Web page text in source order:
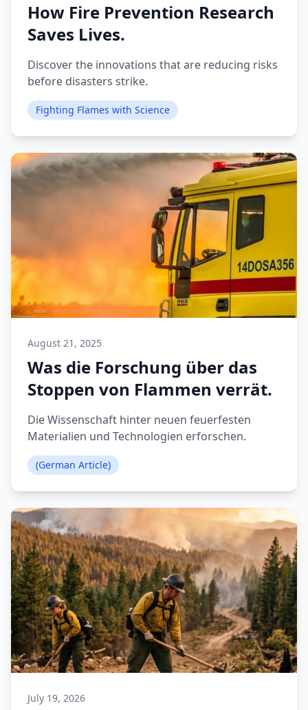
How Fire Prevention Research
Saves Lives.
Discover the innovations that are reducing risks
before disasters strike.
Fighting Flames with Science
August 21, 2025
Was die Forschung über das
Stoppen von Flammen verrät.
Die Wissenschaft hinter neuen feuerfesten
Materialien und Technologien erforschen.
(German Article)
July 19, 2026